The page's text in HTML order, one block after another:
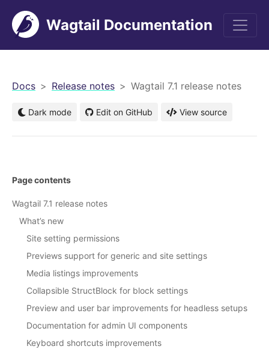
Wagtail Documentation
Docs Release notes Wagtail 7.1 release notes
Dark mode Edit on GitHub View source
Page contents
Wagtail 7.1 release notes
What’s new
Site setting permissions
Previews support for generic and site settings
Media listings improvements
Collapsible StructBlock for block settings
Preview and user bar improvements for headless setups
Documentation for admin UI components
Keyboard shortcuts improvements